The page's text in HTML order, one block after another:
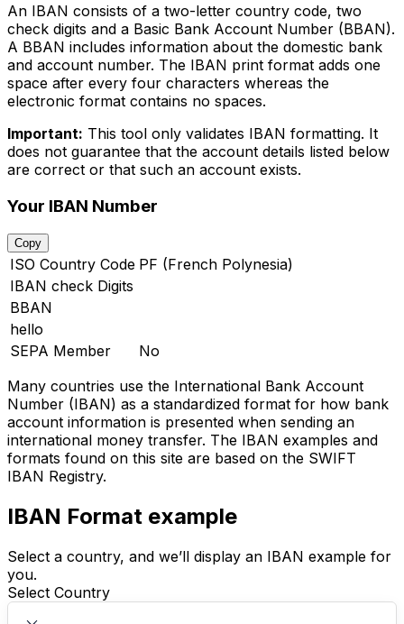
An IBAN consists of a two-letter country code, two
check digits and a Basic Bank Account Number (BBAN).
A BBAN includes information about the domestic bank
and account number. The IBAN print format adds one
space after every four characters whereas the
electronic format contains no spaces.
Important: This tool only validates IBAN formatting. It
does not guarantee that the account details listed below
are correct or that such an account exists.
Your IBAN Number
Copy
ISO Country Code PF (French Polynesia)
IBAN check Digits
BBAN
hello
SEPA Member
No
Many countries use the International Bank Account
Number (IBAN) as a standardized format for how bank
account information is presented when sending an
international money transfer. The IBAN examples and
formats found on this site are based on the SWIFT
IBAN Registry.
IBAN Format example
Select a country, and we’ll display an IBAN example for
you.
Select Country